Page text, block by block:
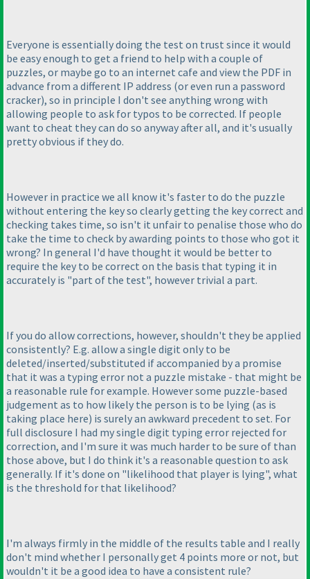
Everyone is essentially doing the test on trust since it would
be easy enough to get a friend to help with a couple of
puzzles, or maybe go to an internet cafe and view the PDF in
advance from a different IP address (or even run a password
cracker), so in principle I don't see anything wrong with
allowing people to ask for typos to be corrected. If people
want to cheat they can do so anyway after all, and it's usually
pretty obvious if they do.
However in practice we all know it's faster to do the puzzle
without entering the key so clearly getting the key correct and
checking takes time, so isn't it unfair to penalise those who do
take the time to check by awarding points to those who got it
wrong? In general I'd have thought it would be better to
require the key to be correct on the basis that typing it in
accurately is "part of the test", however trivial a part.
If you do allow corrections, however, shouldn't they be applied
consistently? E.g. allow a single digit only to be
deleted/inserted/substituted if accompanied by a promise
that it was a typing error not a puzzle mistake - that might be
a reasonable rule for example. However some puzzle-based
judgement as to how likely the person is to be lying (as is
taking place here) is surely an awkward precedent to set. For
full disclosure I had my single digit typing error rejected for
correction, and I'm sure it was much harder to be sure of than
those above, but I do think it's a reasonable question to ask
generally. If it's done on "likelihood that player is lying", what
is the threshold for that likelihood?
I'm always firmly in the middle of the results table and I really
don't mind whether I personally get 4 points more or not, but
wouldn't it be a good idea to have a consistent rule?